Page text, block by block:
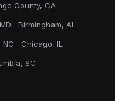
County, CA
Birmingham, AL
NC Chicago, IL
SC